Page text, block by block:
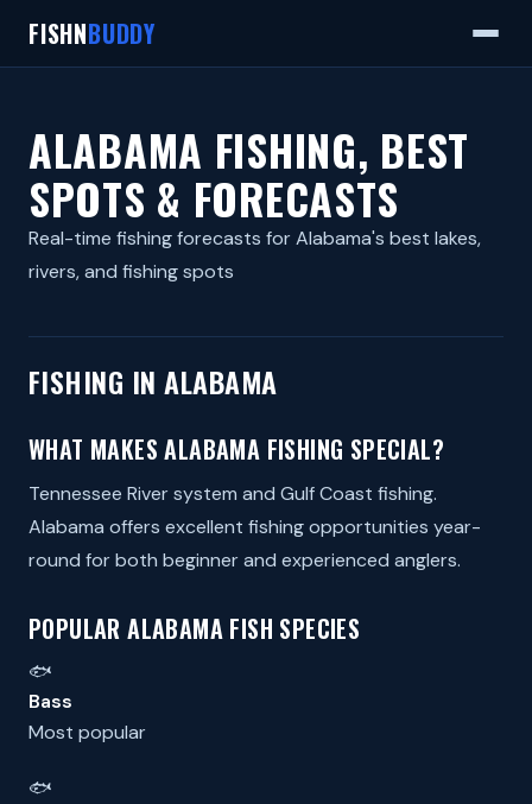
FISHNBUDDY
ALABAMA FISHING, BEST
SPOTS & FORECASTS
Real-time fishing forecasts for Alabama's best lakes,
rivers, and fishing spots
FISHING IN ALABAMA
WHAT MAKES ALABAMA FISHING SPECIAL?
Tennessee River system and Gulf Coast fishing.
Alabama offers excellent fishing opportunities year-
round for both beginner and experienced anglers.
POPULAR ALABAMA FISH SPECIES
🐟
Bass
Most popular
🐟